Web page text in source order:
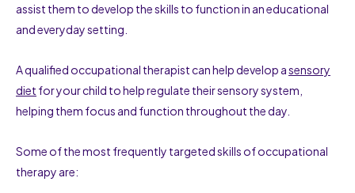
assist them to develop the skills to function in an educational
and everyday setting.
A qualified occupational therapist can help develop asensory
diet for your child to help regulate their sensory system,
helping them focus and function throughout the day.
Some of the most frequently targeted skills of occupational
therapy are: